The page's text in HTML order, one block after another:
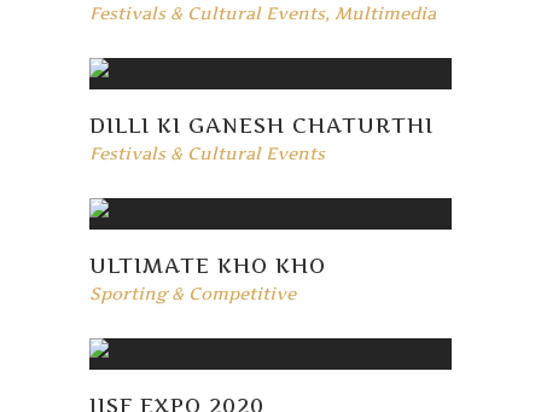
Festivals & Cultural Events, Multimedia
DILLI KI GANESH CHATURTHI
Festivals & Cultural Events
ULTIMATE KHO KHO
Sporting & Competitive
IISF EXPO 2020